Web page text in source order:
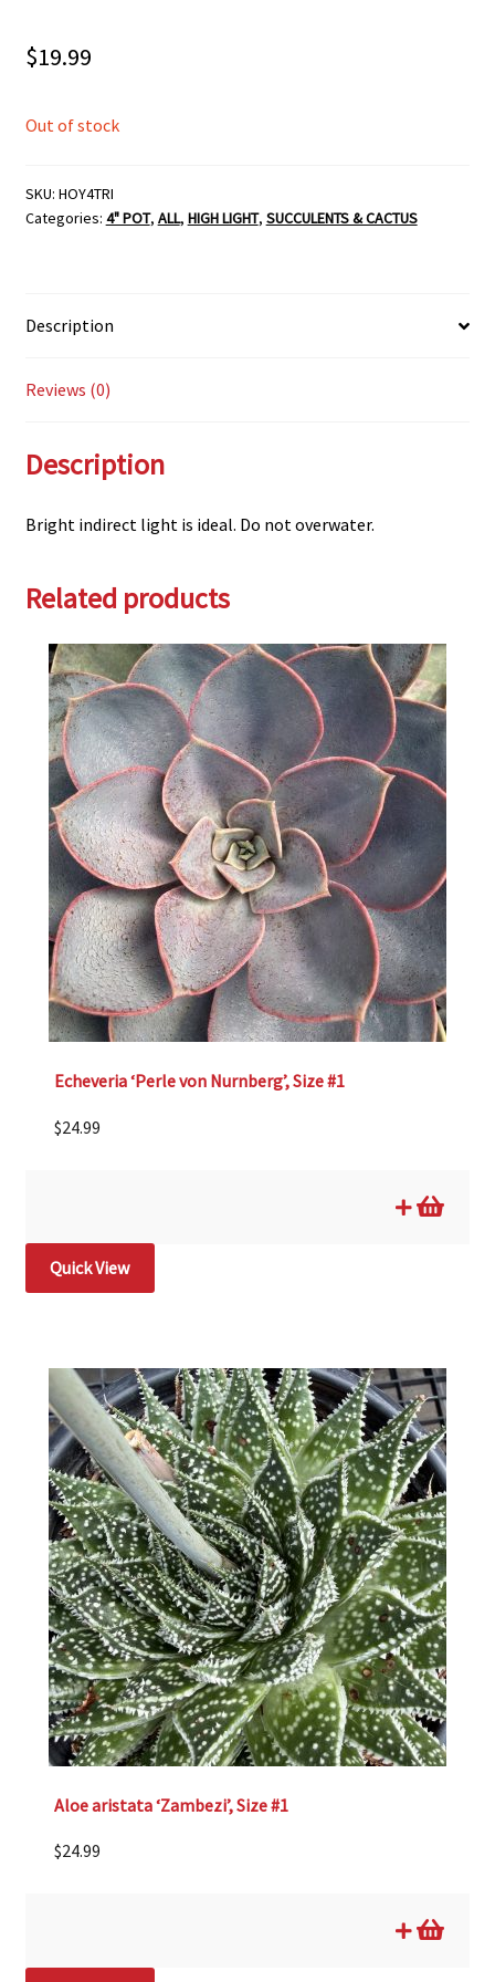
$19.99
Out of stock
SKU: HOY4TRI
Categories: 4" POT, ALL, HIGH LIGHT, SUCCULENTS & CACTUS
Description
Reviews (0)
Description
Bright indirect light is ideal. Do not overwater.
Related products
Echeveria ‘Perle von Nurnberg’, Size #1
$24.99
Quick View
Aloe aristata ‘Zambezi’, Size #1
$24.99